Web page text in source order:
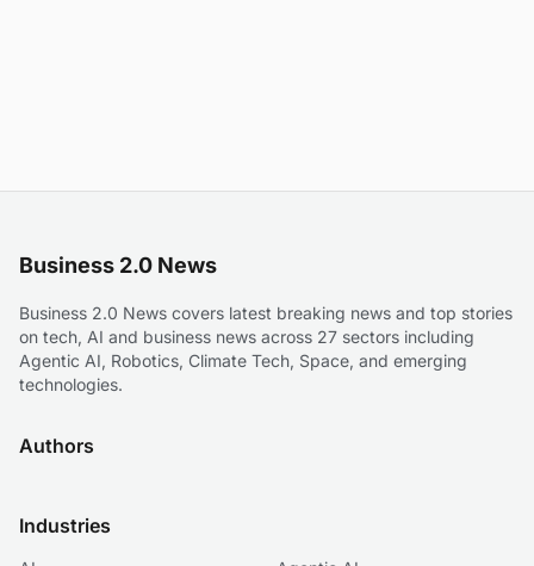
Business 2.0 News
Business 2.0 News covers latest breaking news and top stories
on tech, AI and business news across 27 sectors including
Agentic AI, Robotics, Climate Tech, Space, and emerging
technologies.
Authors
Industries